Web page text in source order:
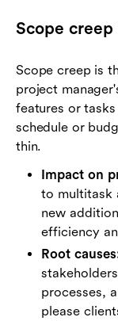
Scope
Scope creep is
project
features or
schedule or
thin.
Impact on
to multitask
new
efficiency
Root
processes,
please